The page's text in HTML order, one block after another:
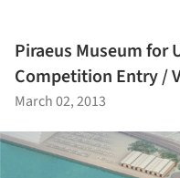
Piraeus Museum for
Competition Entry /
March 02, 2013